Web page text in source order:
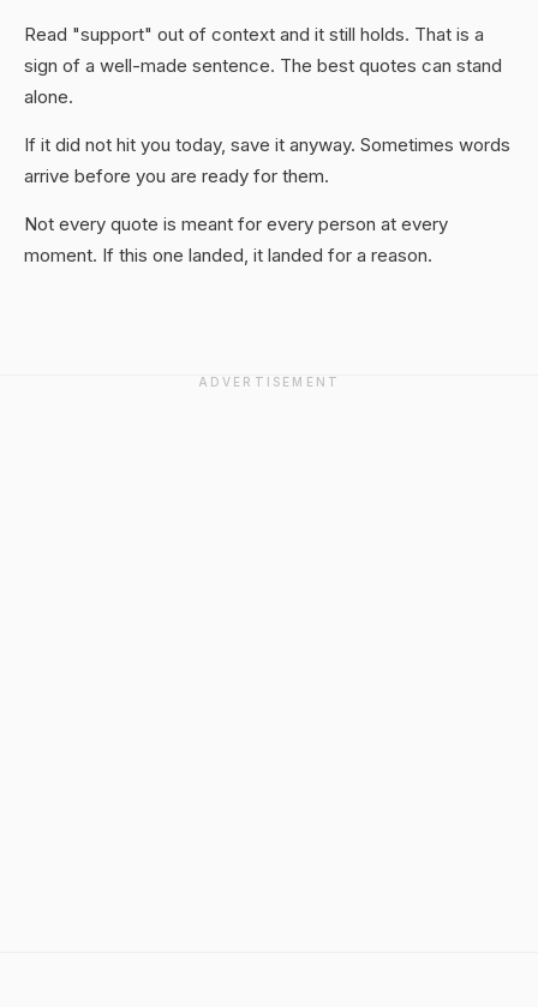
Read "support" out of context and it still holds. That is a
sign of a well-made sentence. The best quotes can stand
alone.
If it did not hit you today, save it anyway. Sometimes words
arrive before you are ready for them.
Not every quote is meant for every person at every
moment. If this one landed, it landed for a reason.
ADVERTISEMENT